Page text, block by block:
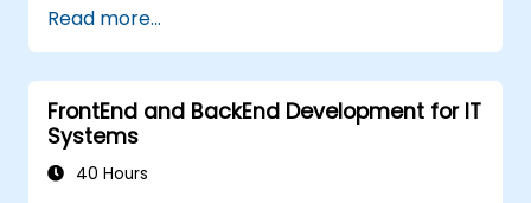
recognized best practices.
Integrate patterns into modern
frameworks such as Symfony or Zend.
Read more...
FrontEnd and BackEnd Development for IT
Systems
40 Hours